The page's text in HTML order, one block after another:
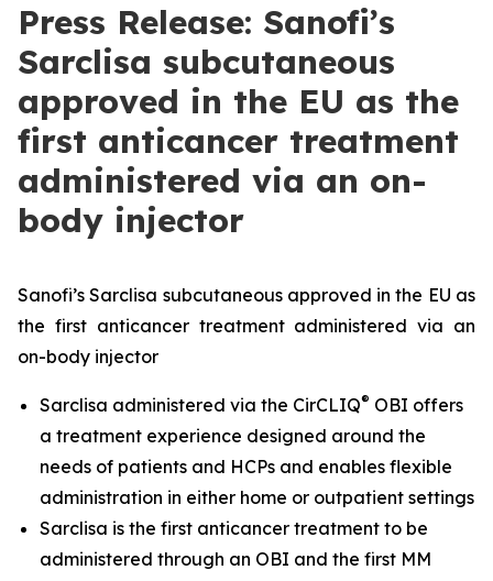
Press Release: Sanofi’s
Sarclisa subcutaneous
approved in the EU as the
first anticancer treatment
administered via an on-
body injector
Sanofi’s Sarclisa subcutaneous approved in the EU as
the first anticancer treatment administered via an
on-body injector
Sarclisa administered via the CirCLIQ® OBI offers
a treatment experience designed around the
needs of patients and HCPs and enables flexible
administration in either home or outpatient settings
Sarclisa is the first anticancer treatment to be
administered through an OBI and the first MM